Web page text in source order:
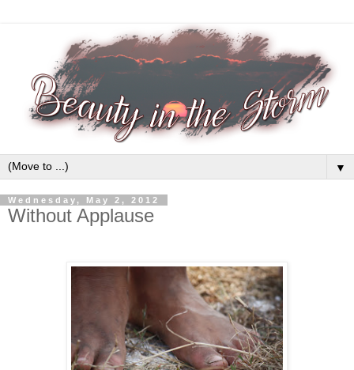
▼
Wednesday, May 2, 2012
Without Applause